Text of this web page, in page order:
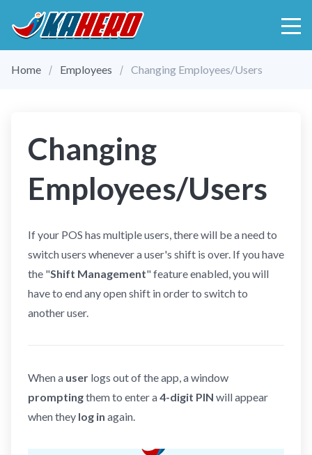
Home Employees Changing Employees/Users
Changing
Employees/Users
If your POS has multiple users, there will be a need to
switch users whenever a user's shift is over. If you have
the "Shift Management" feature enabled, you will
have to end any open shift in order to switch to
another user.
When a user logs out of the app, a window
promptingthem to enter a4-digit PIN will appear
when they log in again.